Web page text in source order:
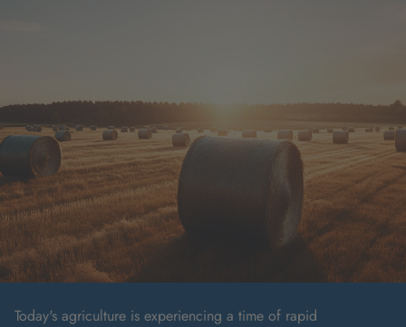
Today's agriculture is experiencing a time of rapid